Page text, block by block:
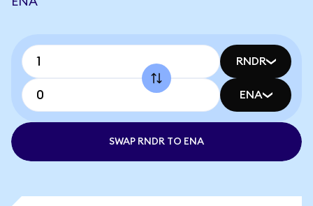
RNDR
ENA
SWAP RNDR TO ENA